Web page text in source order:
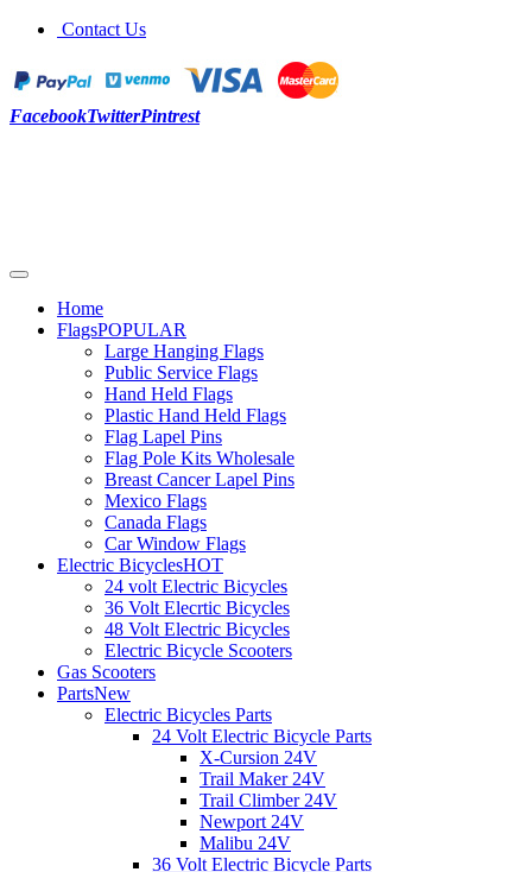
Contact Us
FacebookTwitterPintrest
Home
FlagsPOPULAR
Large Hanging Flags
Public Service Flags
Hand Held Flags
Plastic Hand Held Flags
Flag Lapel Pins
Flag Pole Kits Wholesale
Breast Cancer Lapel Pins
Mexico Flags
Canada Flags
Car Window Flags
Electric BicyclesHOT
24 volt Electric Bicycles
36 Volt Elecrtic Bicycles
48 Volt Electric Bicycles
Electric Bicycle Scooters
Gas Scooters
PartsNew
Electric Bicycles Parts
24 Volt Electric Bicycle Parts
X-Cursion 24V
Trail Maker 24V
Trail Climber 24V
Newport 24V
Malibu 24V
36 Volt Electric Bicycle Parts